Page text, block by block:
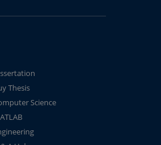
Thesis
Science